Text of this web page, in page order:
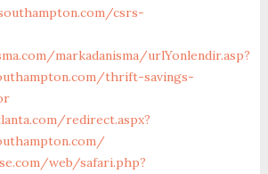
csrs-
markadanisma/urlYonlendir.asp?
thrift-savings-
redirect.aspx?
web/safari.php?